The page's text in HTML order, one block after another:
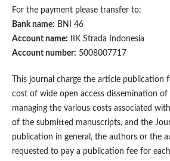
For the payment please transfer to:
Bank name: BNI 46
Account name: IIK Strada Indonesia
Account number: 5008007717
This journal charge the article publication
cost of wide open access dissemination of
managing the various costs associated
of the submitted manuscripts, and the
publication in general, the authors or the
requested to pay a publication fee for